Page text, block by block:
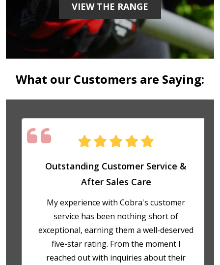
VIEW THE RANGE
What our Customers are Saying:
Outstanding Customer Service &
After Sales Care
My experience with Cobra's customer
service has been nothing short of
exceptional, earning them a well-deserved
five-star rating. From the moment I
reached out with inquiries about their